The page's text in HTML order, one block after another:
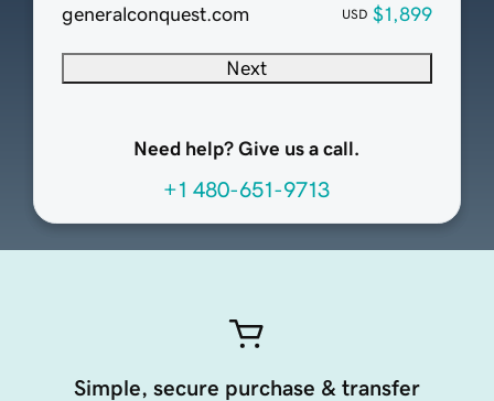
generalconquest.com
USD $1,899
Next
Need help? Give us a call.
+1 480-651-9713
Simple, secure purchase & transfer